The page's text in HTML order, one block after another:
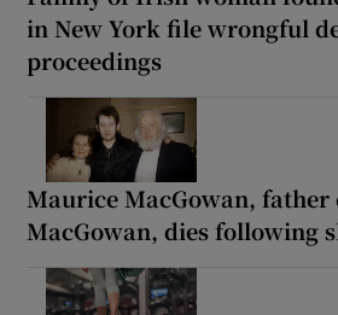
in New York file wrongful
proceedings
Maurice MacGowan, father
MacGowan, dies following